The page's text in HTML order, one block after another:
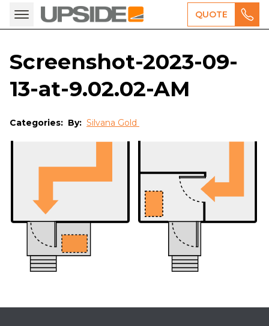
QUOTE
Screenshot-2023-09-
13-at-9.02.02-AM
Categories: By: Silvana Gold